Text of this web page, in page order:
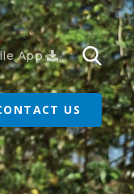
App
US